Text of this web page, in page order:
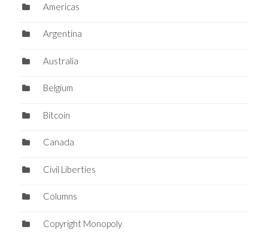
Americas
Argentina
Australia
Belgium
Bitcoin
Canada
Civil Liberties
Columns
Copyright Monopoly